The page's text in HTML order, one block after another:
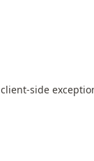
client-side